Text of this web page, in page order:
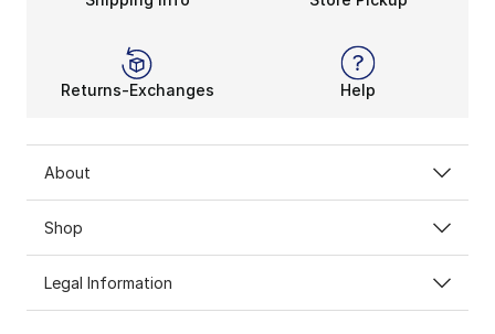
Returns-Exchanges Help
About
Shop
Legal Information